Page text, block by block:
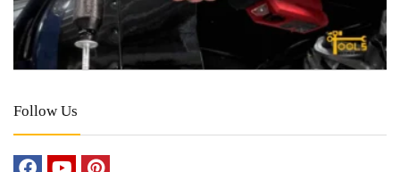
Follow Us